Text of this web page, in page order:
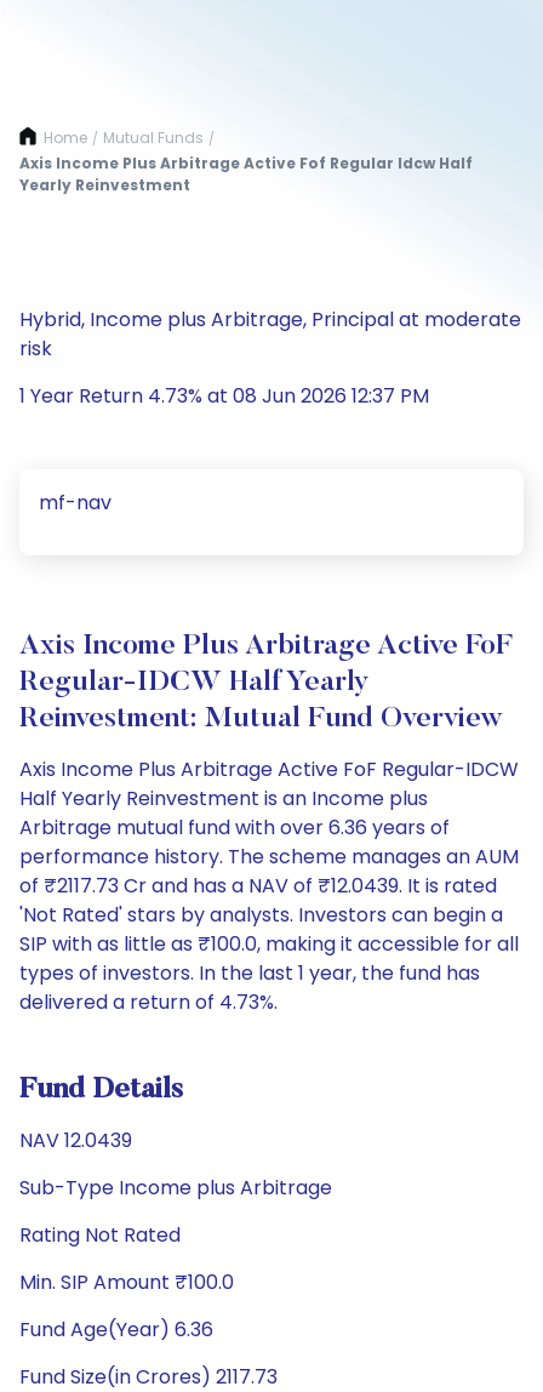
Home / Mutual Funds /
Axis Income Plus Arbitrage Active Fof Regular Idcw Half
Yearly Reinvestment
Hybrid, Income plus Arbitrage, Principal at moderate
risk
1 Year Return 4.73% at 08 Jun 2026 12:37 PM
mf-nav
Axis Income Plus Arbitrage Active FoF
Regular-IDCW Half Yearly
Reinvestment: Mutual Fund Overview
Axis Income Plus Arbitrage Active FoF Regular-IDCW
Half Yearly Reinvestment is an Income plus
Arbitrage mutual fund with over 6.36 years of
performance history. The scheme manages an AUM
of ₹2117.73 Cr and has a NAV of ₹12.0439. It is rated
'Not Rated' stars by analysts. Investors can begin a
SIP with as little as ₹100.0, making it accessible for all
types of investors. In the last 1 year, the fund has
delivered a return of 4.73%.
Fund Details
NAV 12.0439
Sub-Type Income plus Arbitrage
Rating Not Rated
Min. SIP Amount ₹100.0
Fund Age(Year) 6.36
Fund Size(in Crores) 2117.73